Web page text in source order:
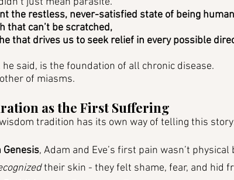
the restless, never-satisfied state of being
that can’t be scratched,
that drives us to seek relief in every possible
he said, is the foundation of all chronic disease.
of miasms.
as the First Suffering
tradition has its own way of telling this
Genesis, Adam and Eve’s first pain wasn’t
their skin - they felt shame, fear, and hid